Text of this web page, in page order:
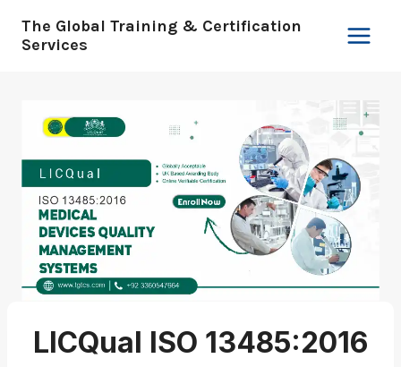
The Global Training & Certification
Services
LICQual ISO 13485:2016